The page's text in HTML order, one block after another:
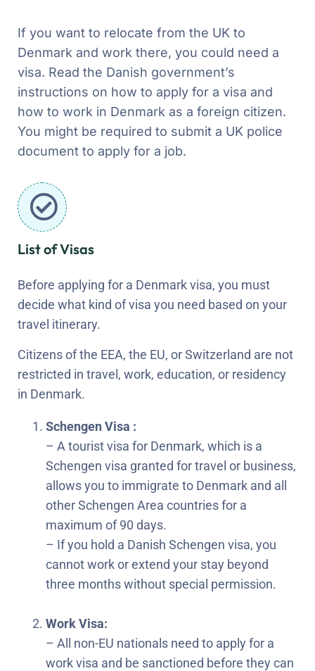
If you want to relocate from the UK to
Denmark and work there, you could need a
visa. Read the Danish government’s
instructions on how to apply for a visa and
how to work in Denmark as a foreign citizen.
You might be required to submit a UK police
document to apply for a job.
List of Visas
Before applying for a Denmark visa, you must
decide what kind of visa you need based on your
travel itinerary.
Citizens of the EEA, the EU, or Switzerland are not
restricted in travel, work, education, or residency
in Denmark.
Schengen Visa :
– A tourist visa for Denmark, which is a
Schengen visa granted for travel or business,
allows you to immigrate to Denmark and all
other Schengen Area countries for a
maximum of 90 days.
– If you hold a Danish Schengen visa, you
cannot work or extend your stay beyond
three months without special permission.
Work Visa:
– All non-EU nationals need to apply for a
work visa and be sanctioned before they can